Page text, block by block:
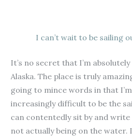
I can’t wait to be sailing
It’s no secret that I’m
Alaska. The place is truly
going to mince words in that
increasingly difficult to be the
can contentedly sit by and write
not actually being on the water.